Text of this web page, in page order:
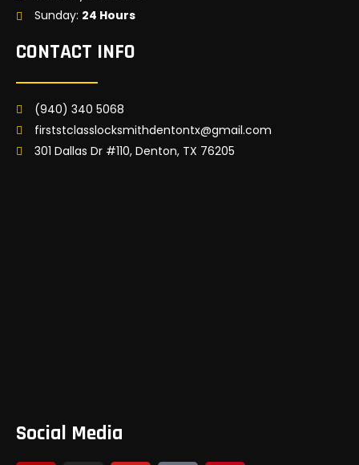
Sunday: 24 Hours
CONTACT INFO
(940) 340 5068
firststclasslocksmithdentontx@gmail.com
301 Dallas Dr #110, Denton, TX 76205
Social Media